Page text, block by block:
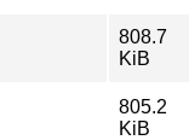
808.7
KiB
805.2
KiB